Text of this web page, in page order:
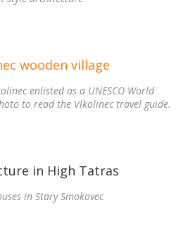
enlisted as a UNESCO World
to read the Vlkolinec travel guide.
in Stary Smokovec